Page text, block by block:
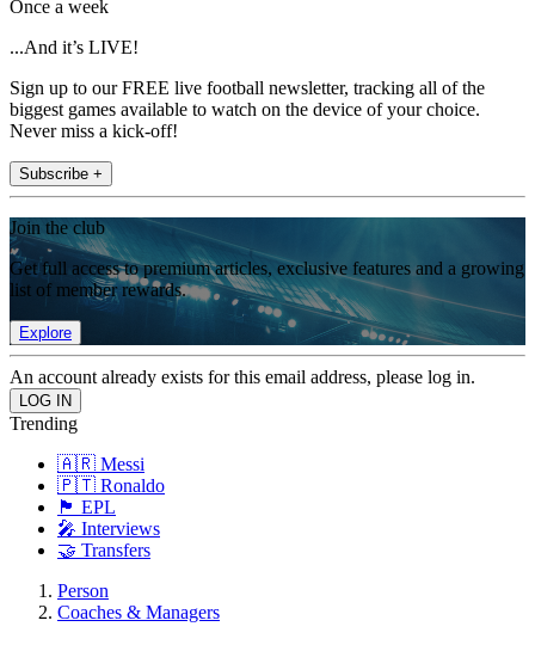
Once a week
...And it’s LIVE!
Sign up to our FREE live football newsletter, tracking all of the
biggest games available to watch on the device of your choice.
Never miss a kick-off!
Subscribe +
Join the club
Get full access to premium articles, exclusive features and a growing
list of member rewards.
Explore
An account already exists for this email address, please log in.
Trending
🇦🇷 Messi
🇵🇹 Ronaldo
🏴󠁧󠁢󠁥󠁮󠁧󠁿 EPL
🎤 Interviews
🤝 Transfers
Person
Coaches & Managers